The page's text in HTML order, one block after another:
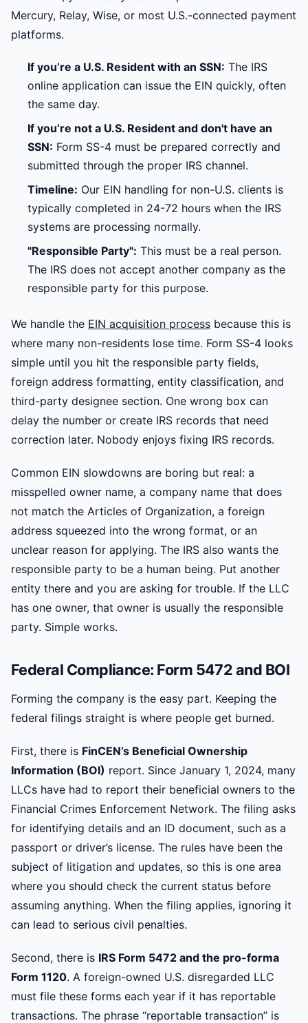
Mercury, Relay, Wise, or most U.S.-connected payment
platforms.
If you’re a U.S. Resident with an SSN: The IRS
online application can issue the EIN quickly, often
the same day.
If you’re not a U.S. Resident and don't have an
SSN: Form SS-4 must be prepared correctly and
submitted through the proper IRS channel.
Timeline: Our EIN handling for non-U.S. clients is
typically completed in 24-72 hours when the IRS
systems are processing normally.
"Responsible Party": This must be a real person.
The IRS does not accept another company as the
responsible party for this purpose.
We handle the EIN acquisition process because this is
where many non-residents lose time. Form SS-4 looks
simple until you hit the responsible party fields,
foreign address formatting, entity classification, and
third-party designee section. One wrong box can
delay the number or create IRS records that need
correction later. Nobody enjoys fixing IRS records.
Common EIN slowdowns are boring but real: a
misspelled owner name, a company name that does
not match the Articles of Organization, a foreign
address squeezed into the wrong format, or an
unclear reason for applying. The IRS also wants the
responsible party to be a human being. Put another
entity there and you are asking for trouble. If the LLC
has one owner, that owner is usually the responsible
party. Simple works.
Federal Compliance: Form 5472 and BOI
Forming the company is the easy part. Keeping the
federal filings straight is where people get burned.
First, there is FinCEN’s Beneficial Ownership
Information (BOI) report. Since January 1, 2024, many
LLCs have had to report their beneficial owners to the
Financial Crimes Enforcement Network. The filing asks
for identifying details and an ID document, such as a
passport or driver’s license. The rules have been the
subject of litigation and updates, so this is one area
where you should check the current status before
assuming anything. When the filing applies, ignoring it
can lead to serious civil penalties.
Second, there is IRS Form 5472 and the pro-forma
Form 1120. A foreign-owned U.S. disregarded LLC
must file these forms each year if it has reportable
transactions. The phrase “reportable transaction” is